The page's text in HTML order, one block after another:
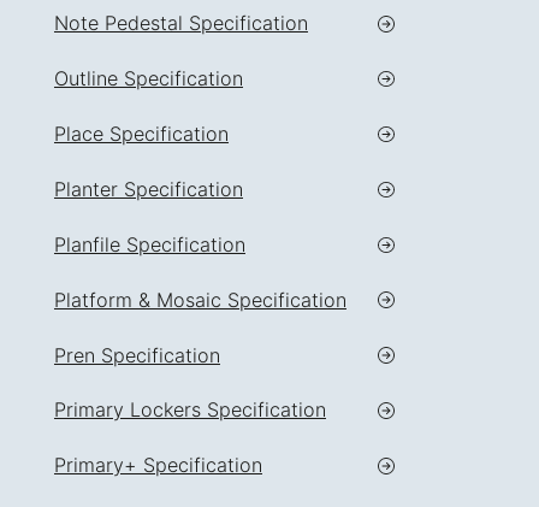
Note Pedestal Specification
Outline Specification
Place Specification
Planter Specification
Planfile Specification
Platform & Mosaic Specification
Pren Specification
Primary Lockers Specification
Primary+ Specification